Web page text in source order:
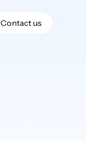
Contact us